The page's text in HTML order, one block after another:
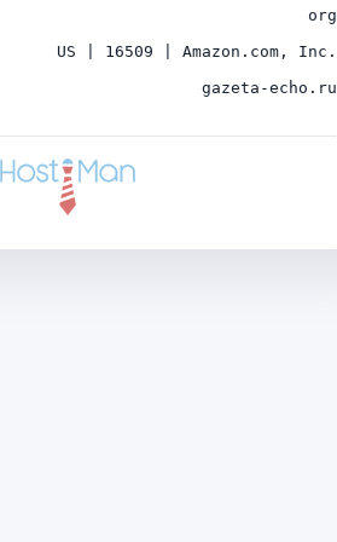
org
US | 16509 | Amazon.com, Inc.
gazeta-echo.ru